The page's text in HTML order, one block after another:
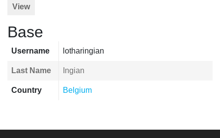
View
Base
Username lotharingian
Last Name Ingian
Country Belgium